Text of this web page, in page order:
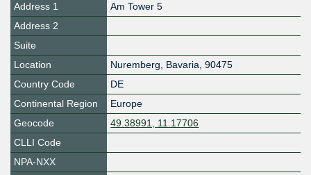
Address 1
Am Tower 5
Address 2
Suite
Location
Nuremberg, Bavaria, 90475
Country Code
DE
Continental Region
Europe
Geocode
49.38991, 11.17706
CLLI Code
NPA-NXX